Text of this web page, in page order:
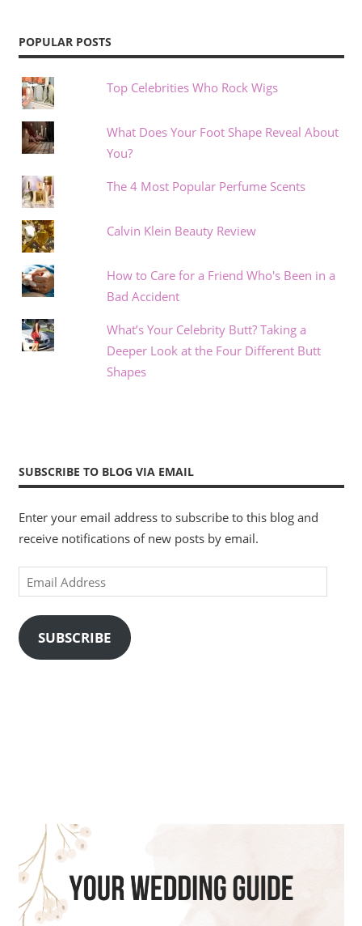
POPULAR POSTS
Top Celebrities Who Rock Wigs
What Does Your Foot Shape Reveal About
You?
The 4 Most Popular Perfume Scents
Calvin Klein Beauty Review
How to Care for a Friend Who's Been in a
Bad Accident
What’s Your Celebrity Butt? Taking a
Deeper Look at the Four Different Butt
Shapes
SUBSCRIBE TO BLOG VIA EMAIL
Enter your email address to subscribe to this blog and
receive notifications of new posts by email.
Email
Address
SUBSCRIBE